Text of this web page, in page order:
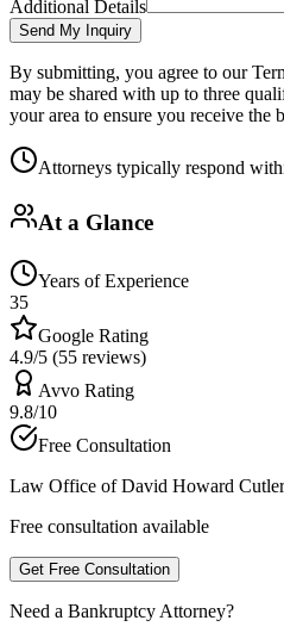
Additional Details
Send My Inquiry
By submitting, you agree to our
may be shared with up to three
your area to ensure you receive the
Attorneys typically respond
At a Glance
Years of Experience
35
Google Rating
4.9/5 (55 reviews)
Avvo Rating
9.8/10
Free Consultation
Law Office of David Howard Cutler
Free consultation available
Get Free Consultation
Need a Bankruptcy Attorney?